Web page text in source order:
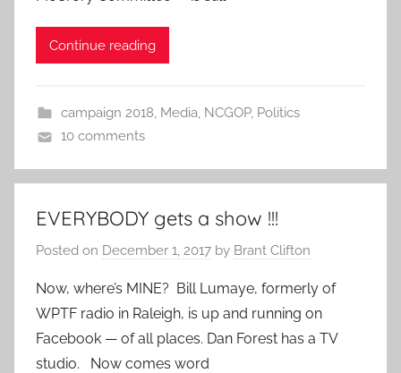
Continue reading
campaign 2018, Media, NCGOP, Politics
10 comments
EVERYBODY gets a show !!!
Posted on December 1, 2017 by Brant Clifton
Now, where’s MINE? Bill Lumaye, formerly of
WPTF radio in Raleigh, is up and running on
Facebook — of all places. Dan Forest has a TV
studio. Now comes word